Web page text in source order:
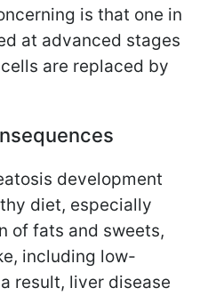
is that one in
at advanced stages
are replaced by
development
diet, especially
of fats and sweets,
including low-
result, liver disease